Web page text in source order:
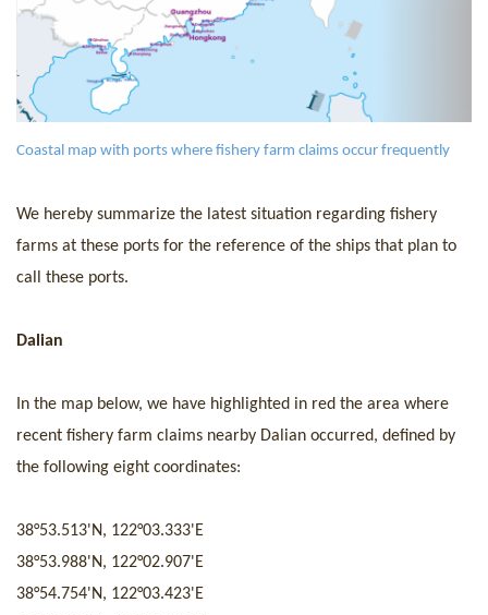
Coastal map with ports where fishery farm claims occur frequently
We hereby summarize the latest situation regarding fishery
farms at these ports for the reference of the ships that plan to
call these ports.
Dalian
In the map below, we have highlighted in red the area where
recent fishery farm claims nearby Dalian occurred, defined by
the following eight coordinates:
38°53.513'N, 122°03.333'E
38°53.988'N, 122°02.907'E
38°54.754'N, 122°03.423'E